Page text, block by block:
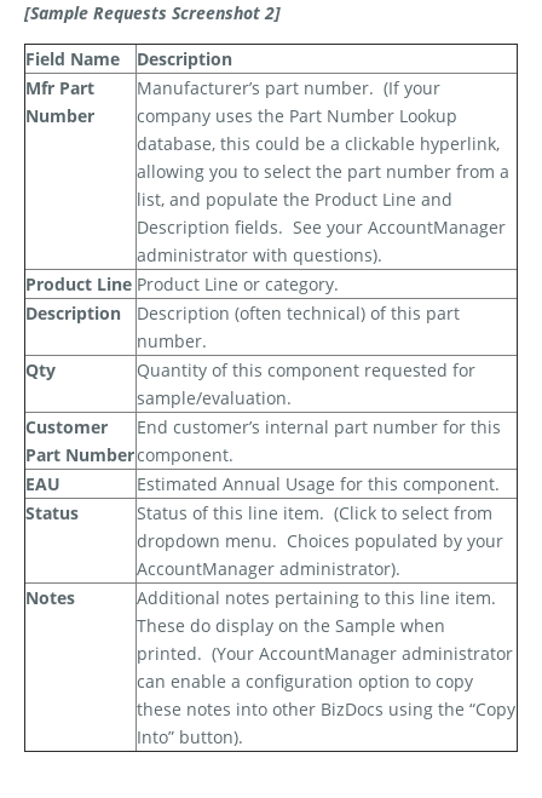
[Sample Requests Screenshot 2]
Field Name
Description
Mfr Part
Number
Manufacturer’s part number. (If your
company uses the Part Number Lookup
database, this could be a clickable hyperlink,
allowing you to select the part number from a
list, and populate the Product Line and
Description fields. See your AccountManager
administrator with questions).
Product Line Product Line or category.
Description
Description (often technical) of this part
number.
Qty
Quantity of this component requested for
sample/evaluation.
Customer
Part Number
End customer’s internal part number for this
component.
EAU
Estimated Annual Usage for this component.
Status
Status of this line item. (Click to select from
dropdown menu. Choices populated by your
AccountManager administrator).
Notes
Additional notes pertaining to this line item.
These do display on the Sample when
printed. (Your AccountManager administrator
can enable a configuration option to copy
these notes into other BizDocs using the “Copy
Into” button).